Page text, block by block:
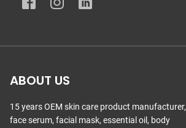
ABOUT US
15 years OEM skin care product manufacturer,
face serum, facial mask, essential oil, body